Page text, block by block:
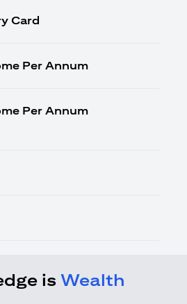
Card
Per Annum
Per Annum
is Wealth